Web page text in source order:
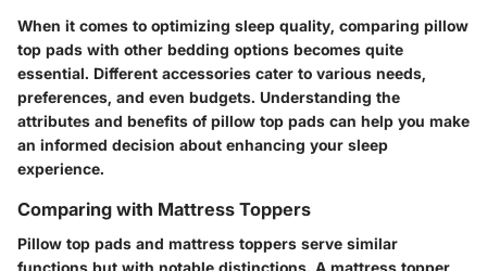
When it comes to optimizing sleep quality, comparing pillow
top pads with other bedding options becomes quite
essential. Different accessories cater to various needs,
preferences, and even budgets. Understanding the
attributes and benefits of pillow top pads can help you make
an informed decision about enhancing your sleep
experience.
Comparing with Mattress Toppers
Pillow top pads and mattress toppers serve similar